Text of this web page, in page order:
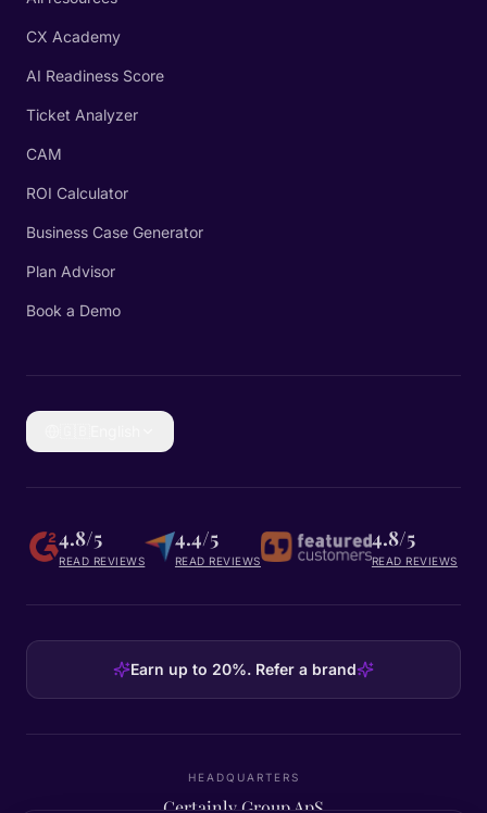
CX Academy
AI Readiness Score
Ticket Analyzer
CAM
ROI Calculator
Business Case Generator
Plan Advisor
Book a Demo
4.8/5
READ REVIEWS
4.4/5
READ REVIEWS
4.8/5
READ REVIEWS
Earn up to 20%. Refer a brand
HEADQUARTERS
Certainly Group ApS